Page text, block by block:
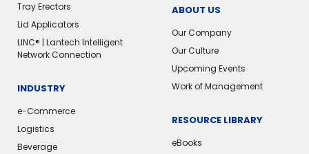
Tray Erectors
Lid Applicators
LINC® | Lantech Intelligent
Network Connection
INDUSTRY
e-Commerce
Logistics
Beverage
ABOUT US
Our Company
Our Culture
Upcoming Events
Work of Management
RESOURCE LIBRARY
eBooks